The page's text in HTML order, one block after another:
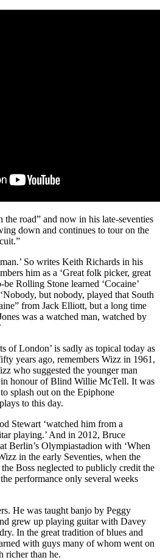
the road” and now in his late-seventies
down and continues to tour on the
So writes Keith Richards in his
him as a ‘Great folk picker, great
Rolling Stone learned ‘Cocaine’
but nobody, played that South
from Jack Elliott, but a long time
was a watched man, watched by
of London’ is sadly as topical today as
years ago, remembers Wizz in 1961,
who suggested the younger man
honour of Blind Willie McTell. It was
splash out on the Epiphone
to this day.
Stewart ‘watched him from a
playing.’ And in 2012, Bruce
Berlin’s Olympiastadion with ‘When
in the early Seventies, when the
Boss neglected to publicly credit the
performance only several weeks
He was taught banjo by Peggy
grew up playing guitar with Davey
In the great tradition of blues and
with guys many of whom went on
richer than he.